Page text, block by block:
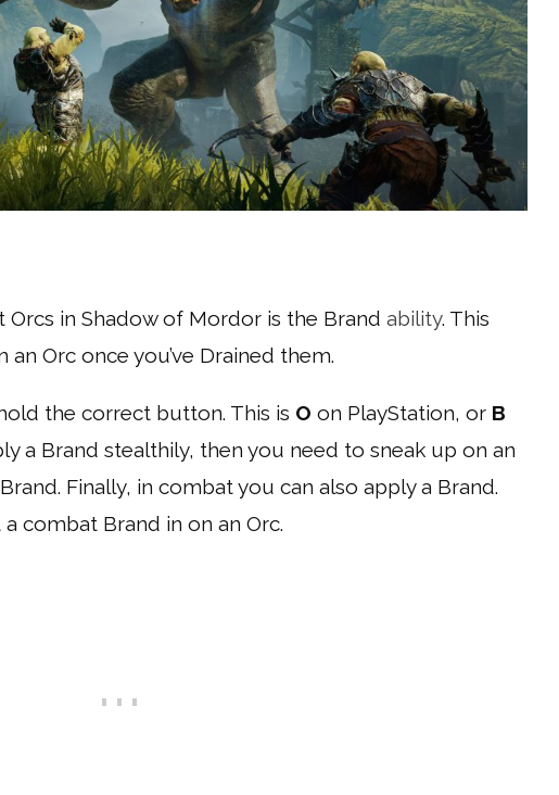
Orcs in Shadow of Mordor is the Brand ability. This
Orc once you’ve Drained them.
the correct button. This is O on PlayStation, or B
a Brand stealthily, then you need to sneak up on an
Finally, in combat you can also apply a Brand.
combat Brand in on an Orc.